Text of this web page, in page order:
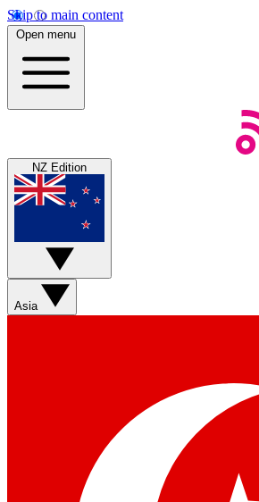
Skip to main content
Open menu
NZ Edition
Asia